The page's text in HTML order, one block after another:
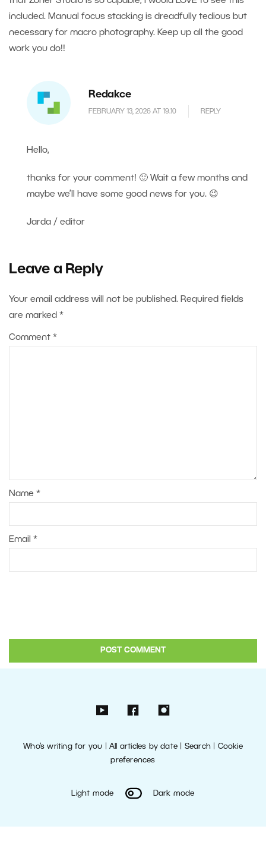
included. Manual focus stacking is dreadfully tedious but
necessary for macro photography. Keep up all the good
work you do!!
Redakce
FEBRUARY 13, 2026 AT 19.10 REPLY
Hello,
thanks for your comment! 🙂 Wait a few months and
maybe we’ll have some good news for you. 😉
Jarda / editor
Leave a Reply
Your email address will not be published. Required fields
are marked *
Comment *
Name *
Email *
Who’s writing for you |All articles by date Search| Cookie
preferences
Light mode Dark mode